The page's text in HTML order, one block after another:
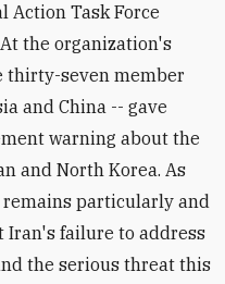
Action Task Force
the organization's
thirty-seven member
and China -- gave
warning about the
and North Korea. As
remains particularly and
Iran's failure to address
the serious threat this